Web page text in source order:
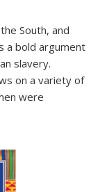
South, and
a bold argument
slavery.
on a variety of
were